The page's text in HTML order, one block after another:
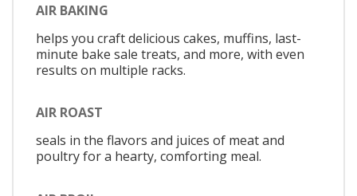
AIR BAKING
helps you craft delicious cakes, muffins, last-
minute bake sale treats, and more, with even
results on multiple racks.
AIR ROAST
seals in the flavors and juices of meat and
poultry for a hearty, comforting meal.